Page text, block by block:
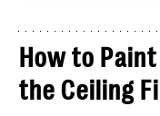
How to
the Ceiling